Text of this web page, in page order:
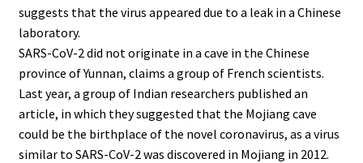
suggests that the virus appeared due to a leak in a Chinese
laboratory.
SARS-CoV-2 did not originate in a cave in the Chinese
province of Yunnan, claims a group of French scientists.
Last year, a group of Indian researchers published an
article, in which they suggested that the Mojiang cave
could be the birthplace of the novel coronavirus, as a virus
similar to SARS-CoV-2 was discovered in Mojiang in 2012.